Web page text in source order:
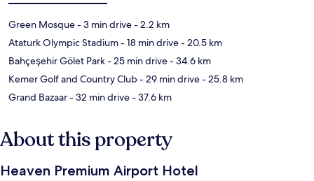
Green Mosque- 3 min drive- 2.2 km
Ataturk Olympic Stadium- 18 min drive- 20.5 km
Bahçeşehir Gölet Park- 25 min drive- 34.6 km
Kemer Golf and Country Club- 29 min drive- 25.8 km
Grand Bazaar- 32 min drive- 37.6 km
About this property
Heaven Premium Airport Hotel